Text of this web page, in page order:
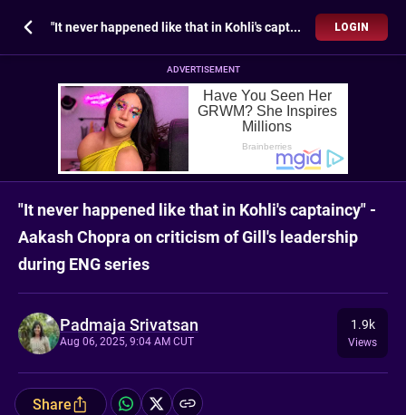
"It never happened like that in Kohli's captaincy" - Aakash Chopra on criticism of Gill's leadership during ENG series LOGIN
ADVERTISEMENT
"It never happened like that in Kohli's captaincy" -
Aakash Chopra on criticism of Gill's leadership
during ENG series
Padmaja Srivatsan
Aug 06, 2025, 9:04 AM CUT
1.9k
Views
Share